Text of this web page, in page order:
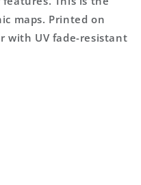
maps. Printed on
with UV fade-resistant